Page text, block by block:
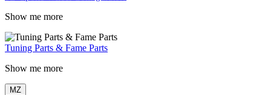
Show me more
Tuning Parts & Fame Parts
Show me more
MZ